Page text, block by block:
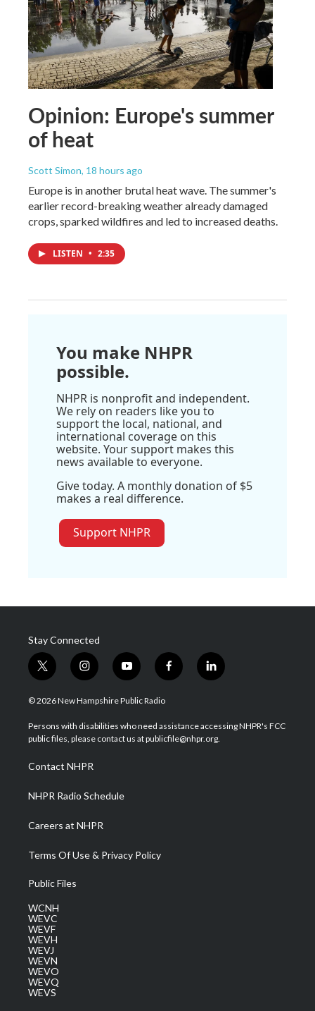
Opinion: Europe's summer
of heat
Scott Simon, 18 hours ago
Europe is in another brutal heat wave. The summer's
earlier record-breaking weather already damaged
crops, sparked wildfires and led to increased deaths.
LISTEN • 2:35
You make NHPR
possible.
NHPR is nonprofit and independent.
We rely on readers like you to
support the local, national, and
international coverage on this
website. Your support makes this
news available to everyone.
Give today. A monthly donation of $5
makes a real difference.
Support NHPR
Stay Connected
t
w
i
t
e
i
n
s
a
g
a
m
y
o
u
u
b
f
a
b
o
l
i
e
d
© 2026 New Hampshire Public Radio
Persons with disabilities who need assistance accessing NHPR's FCC
public files, please contact us at publicfile@nhpr.org.
Contact NHPR
NHPR Radio Schedule
Careers at NHPR
Terms Of Use & Privacy Policy
Public Files
WCNH
WEVC
WEVF
WEVH
WEVJ
WEVN
WEVO
WEVQ
WEVS